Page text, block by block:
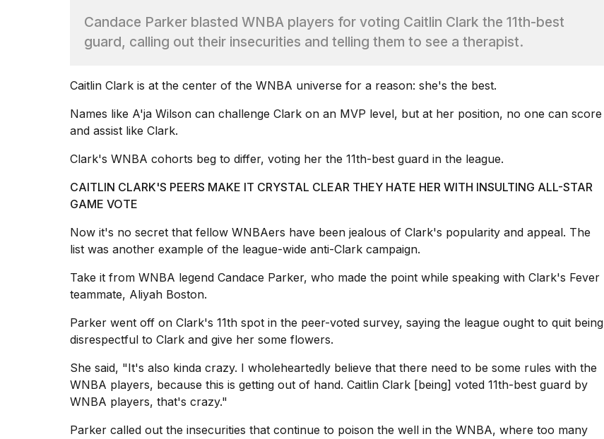
Supersonic
Candace Parker blasted WNBA players for voting Caitlin Clark the 11th-best
guard, calling out their insecurities and telling them to see a therapist.
Caitlin Clark is at the center of the WNBA universe for a reason: she's the best.
Names like A'ja Wilson can challenge Clark on an MVP level, but at her position, no one can score
and assist like Clark.
Clark's WNBA cohorts beg to differ, voting her the 11th-best guard in the league.
CAITLIN CLARK'S PEERS MAKE IT CRYSTAL CLEAR THEY HATE HER WITH INSULTING ALL-STAR
GAME VOTE
Now it's no secret that fellow WNBAers have been jealous of Clark's popularity and appeal. The
list was another example of the league-wide anti-Clark campaign.
Take it from WNBA legend Candace Parker, who made the point while speaking with Clark's Fever
teammate, Aliyah Boston.
Parker went off on Clark's 11th spot in the peer-voted survey, saying the league ought to quit being
disrespectful to Clark and give her some flowers.
She said, "It's also kinda crazy. I wholeheartedly believe that there need to be some rules with the
WNBA players, because this is getting out of hand. Caitlin Clark [being] voted 11th-best guard by
WNBA players, that's crazy."
Parker called out the insecurities that continue to poison the well in the WNBA, where too many